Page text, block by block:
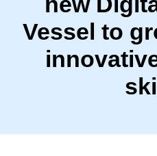
Vessel to